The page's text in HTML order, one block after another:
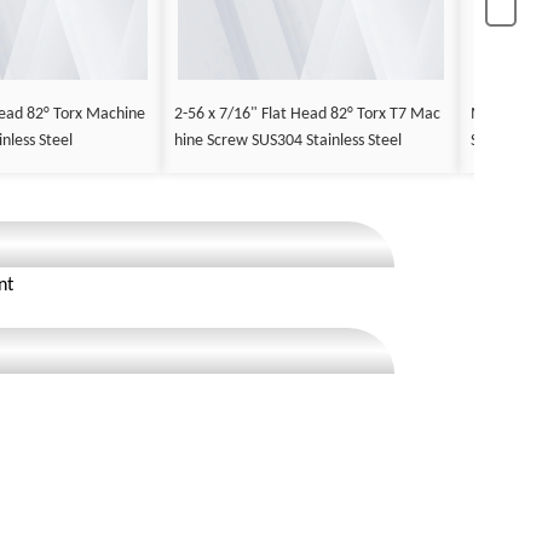
82° Torx Machine
Steel
2-56 x 7/16" Flat Head 82° Torx T7 Mac
hine Screw SUS304 Stainless Steel
M2.5 x 12
Screw